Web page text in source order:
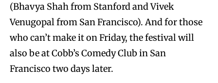
(Bhavya Shah from Stanford and Vivek
Venugopal from San Francisco). And for those
who can’t make it on Friday, the festival will
also be at Cobb’s Comedy Club in San
Francisco two days later.